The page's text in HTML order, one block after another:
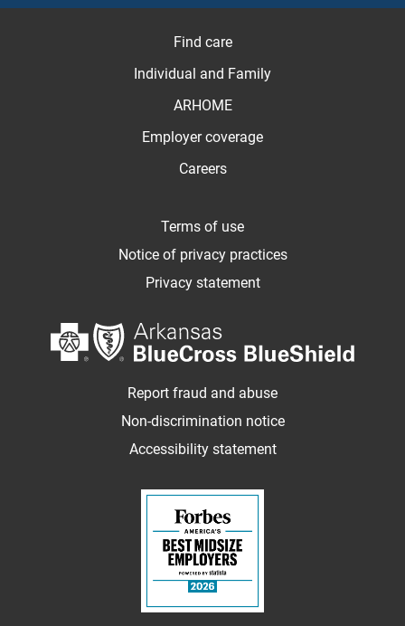
Find care
Individual and Family
ARHOME
Employer coverage
Careers
Terms of use
Notice of privacy practices
Privacy statement
Report fraud and abuse
Non-discrimination notice
Accessibility statement